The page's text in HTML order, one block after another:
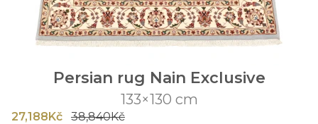
Persian rug Nain Exclusive
133×130 cm
27,188Kč 38,840Kč